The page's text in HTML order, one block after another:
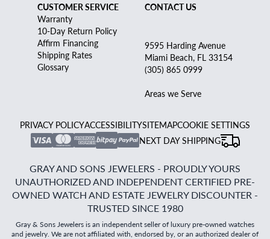
CUSTOMER SERVICE
Warranty
10-Day Return Policy
Affirm Financing
Shipping Rates
Glossary
CONTACT US
9595 Harding Avenue
Miami Beach, FL 33154
(305) 865 0999
Areas we Serve
PRIVACY POLICYACCESSIBILITYSITEMAPCOOKIE SETTINGS
NEXT DAY SHIPPING
GRAY AND SONS JEWELERS - PROUDLY YOURS
UNAUTHORIZED AND INDEPENDENT CERTIFIED PRE-
OWNED WATCH AND ESTATE JEWELRY DISCOUNTER -
TRUSTED SINCE 1980
Gray & Sons Jewelers is an independent seller of luxury pre-owned watches
and jewelry. We are not affiliated with, endorsed by, or an authorized dealer of